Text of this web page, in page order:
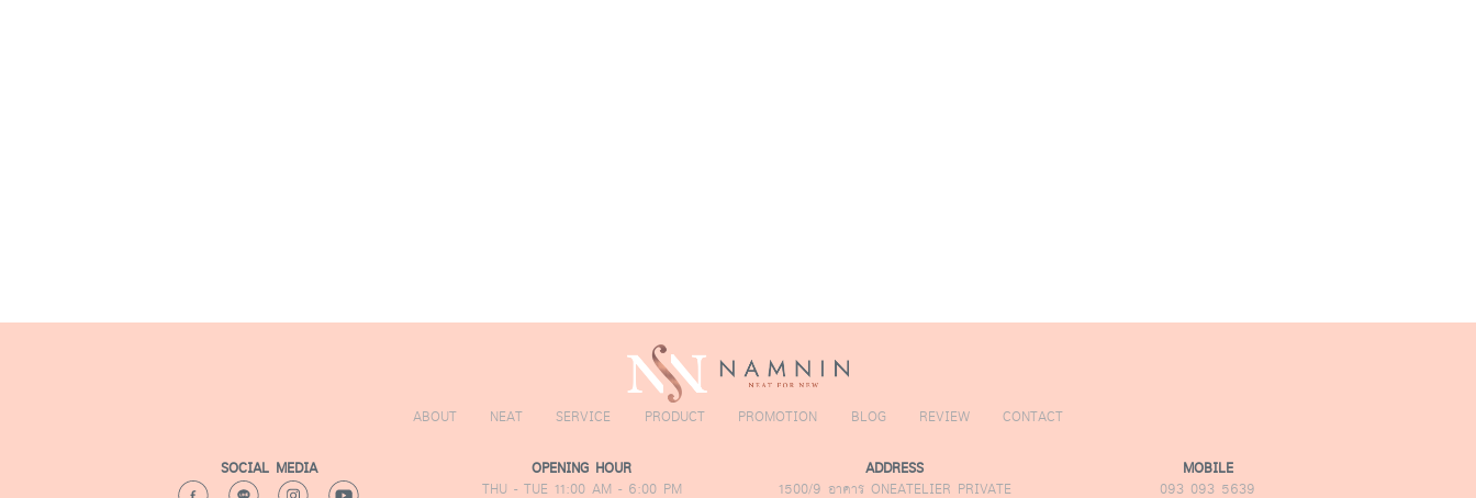
ABOUT NEAT SERVICE PRODUCT PROMOTION BLOG REVIEW CONTACT
SOCIAL MEDIA
OPENING HOUR
THU - TUE 11:00 AM - 6:00 PM
ADDRESS
1500/9 อาคาร ONEATELIER PRIVATE
MOBILE
093 093 5639